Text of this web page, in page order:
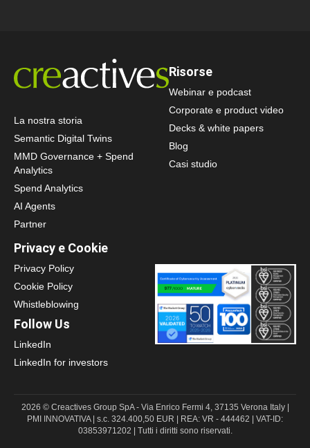
La nostra storia
Semantic Digital Twins
MMD Governance + Spend
Analytics
Spend Analytics
AI Agents
Partner
Risorse
Webinar e podcast
Corporate e product video
Decks & white papers
Blog
Casi studio
Privacy e Cookie
Privacy Policy
Cookie Policy
Whistleblowing
Follow Us
LinkedIn
LinkedIn for investors
2026 © Creactives Group SpA - Via Enrico Fermi 4, 37135 Verona Italy |
PMI INNOVATIVA | s.c. 324.400,50 EUR | REA: VR - 444462 | VAT-ID:
03853971202 | Tutti i diritti sono riservati.